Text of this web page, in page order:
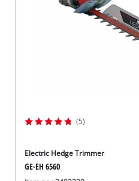
(5)
Electric Hedge Trimmer
GE-EH 6560